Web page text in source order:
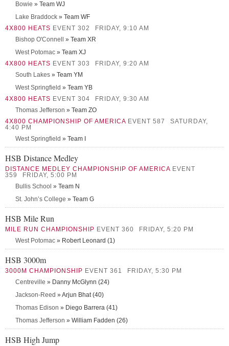
Bowie » Team WJ
Lake Braddock » Team WF
4X800 HEATS EVENT 302
FRIDAY, 9:10 AM
Bishop O'Connell
» Team XR
West Potomac » Team XJ
4X800 HEATS EVENT 303
FRIDAY, 9:20 AM
South Lakes » Team YM
West Springfield » Team YB
4X800 HEATS EVENT 304
FRIDAY, 9:30 AM
Thomas Jefferson » Team ZO
4X800 CHAMPIONSHIP OF AMERICA EVENT 587
SATURDAY,
4:40 PM
West Springfield » Team I
HSB Distance Medley
DISTANCE MEDLEY CHAMPIONSHIP OF AMERICA EVENT
359
FRIDAY, 5:00 PM
Bullis School » Team N
St. John’s College » Team G
HSB Mile Run
MILE RUN CHAMPIONSHIP EVENT 360
FRIDAY, 5:20 PM
West Potomac » Robert Leonard (1)
HSB 3000m
3000M CHAMPIONSHIP EVENT 361
FRIDAY, 5:30 PM
Centreville » Danny McGlynn (24)
Jackson-Reed » Arjun Bhat (40)
Thomas Edison » Diego Barrera (41)
Thomas Jefferson » William Fadden (26)
HSB High Jump